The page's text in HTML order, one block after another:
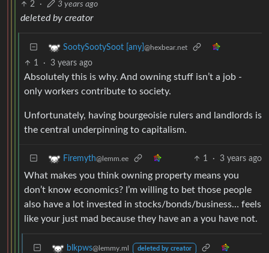
2 · 3 years ago
deleted by creator
SootySootySoot [any] @hexbear.net
1 · 3 years ago
Absolutely this is why. And owning stuff isn’t a job -
only workers contribute to society.
Unfortunately, having bourgeoisie rulers and landlords is
the central underpinning to capitalism.
Firemyth@lemm.ee 1 · 3 years ago
What makes you think owning property means you
don’t know economics? I’m willing to bet those people
also have a lot invested in stocks/bonds/business… feels
like your just mad because they have an a you have not.
blkpws@lemmy.ml deleted by creator